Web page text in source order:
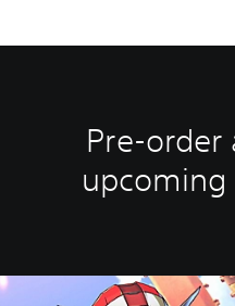
Pre-order
upcoming